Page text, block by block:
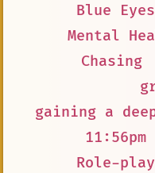
Blue Eyes
Mental
Chasing
gaining a
11:56pm
Role-play